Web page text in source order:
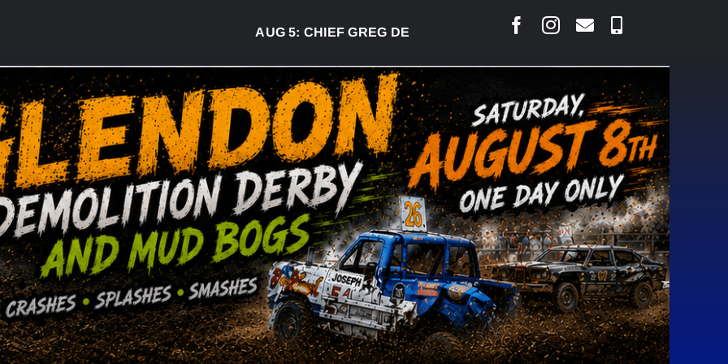
AUG 5:CHIEF GREG DESJARLAIS SAYS COURT RAISED CONCERNS OVER